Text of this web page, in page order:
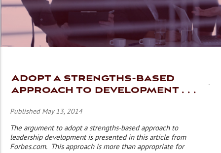
Adopt a strengths-based
approach to development . . .
Published May 13, 2014
The argument to adopt a strengths-based approach to
leadership development is presented in this article from
Forbes.com. This approach is more than appropriate for